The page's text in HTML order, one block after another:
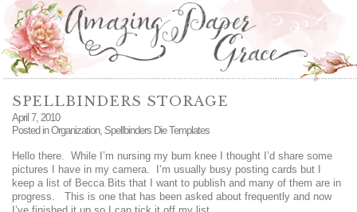
SPELLBINDERS STORAGE
April 7, 2010
Posted inOrganization, Spellbinders Die Templates
Hello there. While I’m nursing my bum knee I thought I’d share some
pictures I have in my camera. I’m usually busy posting cards but I
keep a list of Becca Bits that I want to publish and many of them are in
progress. This is one that has been asked about frequently and now